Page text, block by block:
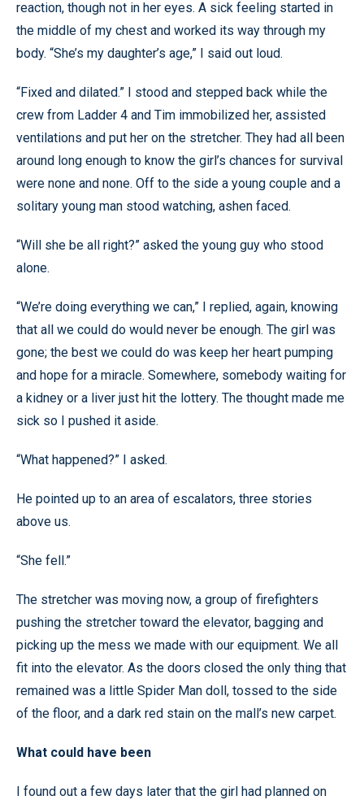
reaction, though not in her eyes. A sick feeling started in
the middle of my chest and worked its way through my
body. “She’s my daughter’s age,” I said out loud.
“Fixed and dilated.” I stood and stepped back while the
crew from Ladder 4 and Tim immobilized her, assisted
ventilations and put her on the stretcher. They had all been
around long enough to know the girl’s chances for survival
were none and none. Off to the side a young couple and a
solitary young man stood watching, ashen faced.
“Will she be all right?” asked the young guy who stood
alone.
“We’re doing everything we can,” I replied, again, knowing
that all we could do would never be enough. The girl was
gone; the best we could do was keep her heart pumping
and hope for a miracle. Somewhere, somebody waiting for
a kidney or a liver just hit the lottery. The thought made me
sick so I pushed it aside.
“What happened?” I asked.
He pointed up to an area of escalators, three stories
above us.
“She fell.”
The stretcher was moving now, a group of firefighters
pushing the stretcher toward the elevator, bagging and
picking up the mess we made with our equipment. We all
fit into the elevator. As the doors closed the only thing that
remained was a little Spider Man doll, tossed to the side
of the floor, and a dark red stain on the mall’s new carpet.
What could have been
I found out a few days later that the girl had planned on